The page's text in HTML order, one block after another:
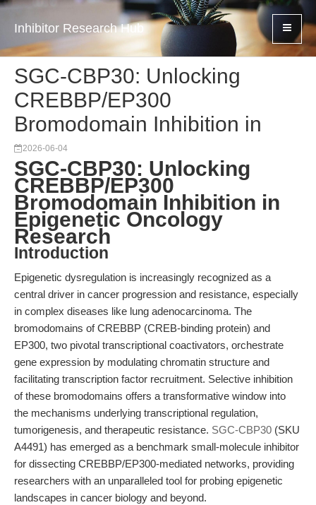
Inhibitor Research Hub
SGC-CBP30: Unlocking
CREBBP/EP300
Bromodomain Inhibition in
2026-06-04
SGC-CBP30: Unlocking
CREBBP/EP300
Bromodomain Inhibition in
Epigenetic Oncology
Research
Introduction
Epigenetic dysregulation is increasingly recognized as a
central driver in cancer progression and resistance, especially
in complex diseases like lung adenocarcinoma. The
bromodomains of CREBBP (CREB-binding protein) and
EP300, two pivotal transcriptional coactivators, orchestrate
gene expression by modulating chromatin structure and
facilitating transcription factor recruitment. Selective inhibition
of these bromodomains offers a transformative window into
the mechanisms underlying transcriptional regulation,
tumorigenesis, and therapeutic resistance. SGC-CBP30 (SKU
A4491) has emerged as a benchmark small-molecule inhibitor
for dissecting CREBBP/EP300-mediated networks, providing
researchers with an unparalleled tool for probing epigenetic
landscapes in cancer biology and beyond.